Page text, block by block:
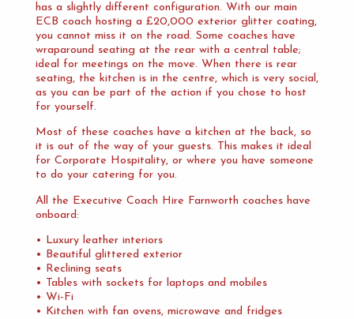
has a slightly different configuration. With our main
ECB coach hosting a £20,000 exterior glitter coating,
you cannot miss it on the road. Some coaches have
wraparound seating at the rear with a central table;
ideal for meetings on the move. When there is rear
seating, the kitchen is in the centre, which is very social,
as you can be part of the action if you chose to host
for yourself.
Most of these coaches have a kitchen at the back, so
it is out of the way of your guests. This makes it ideal
for Corporate Hospitality, or where you have someone
to do your catering for you.
All the Executive Coach Hire Farnworth coaches have
onboard:
• Luxury leather interiors
• Beautiful glittered exterior
• Reclining seats
• Tables with sockets for laptops and mobiles
• Wi-Fi
• Kitchen with fan ovens, microwave and fridges